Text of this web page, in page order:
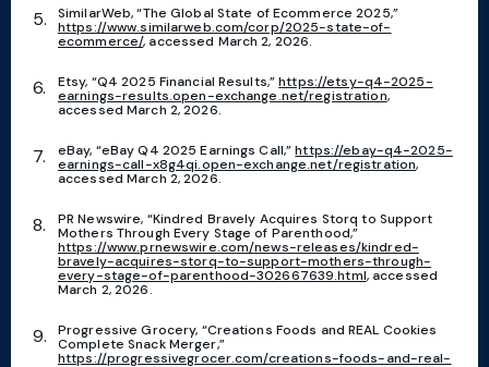
SimilarWeb, “The Global State of Ecommerce 2025,”
https://www.similarweb.com/corp/2025-state-of-
ecommerce/, accessed March 2, 2026.
Etsy, “Q4 2025 Financial Results,”https://etsy-q4-2025-
earnings-results.open-exchange.net/registration,
accessed March 2, 2026.
eBay, “eBay Q4 2025 Earnings Call,”https://ebay-q4-2025-
earnings-call-x8g4qi.open-exchange.net/registration,
accessed March 2, 2026.
PR Newswire, “Kindred Bravely Acquires Storq to Support
Mothers Through Every Stage of Parenthood,”
https://www.prnewswire.com/news-releases/kindred-
bravely-acquires-storq-to-support-mothers-through-
every-stage-of-parenthood-302667639.html, accessed
March 2, 2026.
Progressive Grocery, “Creations Foods and REAL Cookies
Complete Snack Merger,”
https://progressivegrocer.com/creations-foods-and-real-